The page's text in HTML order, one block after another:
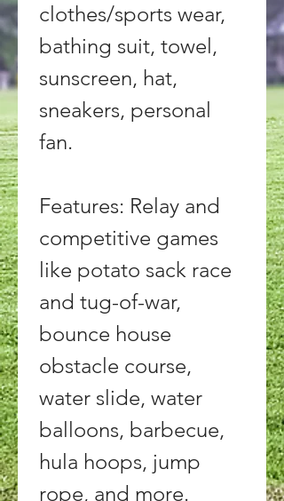
clothes/sports wear,
bathing suit, towel,
sunscreen, hat,
sneakers, personal
fan.
Features: Relay and
competitive games
like potato sack race
and tug-of-war,
bounce house
obstacle course,
water slide, water
balloons, barbecue,
hula hoops, jump